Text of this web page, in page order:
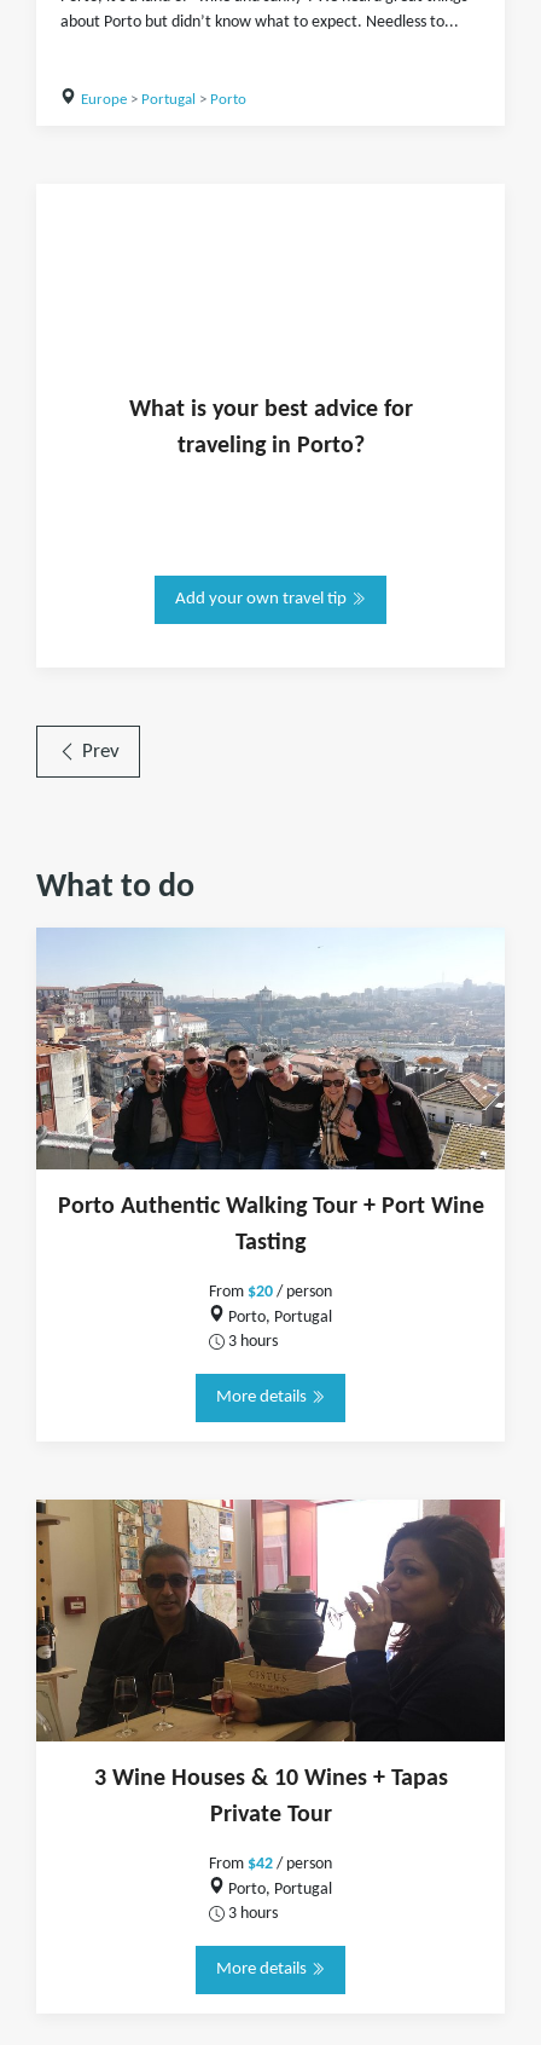
about Porto but didn’t know what to expect. Needless to...
Europe> Portugal > Porto
What is yourbest advice for
traveling in Porto?
Add your own travel tip
Prev
What to do
Porto Authentic Walking Tour + Port Wine
Tasting
From $20/ person
Porto, Portugal
3 hours
More details
3 Wine Houses & 10 Wines + Tapas
Private Tour
From $42/ person
Porto, Portugal
3 hours
More details